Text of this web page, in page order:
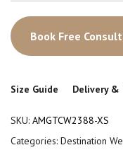
Book Free
Size Guide Delivery &
SKU: AMGTCW2388-XS
Categories: Destination